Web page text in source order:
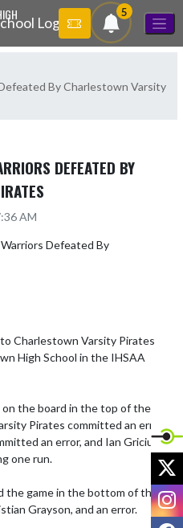
5
By Charlestown Varsity
DEFEATED BY
AM
Charlestown Varsity Pirates
High School in the IHSAA
the board in the top of the
Pirates committed an error,
an error, and Ian Gricius
one run.
the game in the bottom of the
Grayson, and an error.